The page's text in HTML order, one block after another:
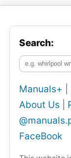
Search:
Manuals+
About Us
FaceBook